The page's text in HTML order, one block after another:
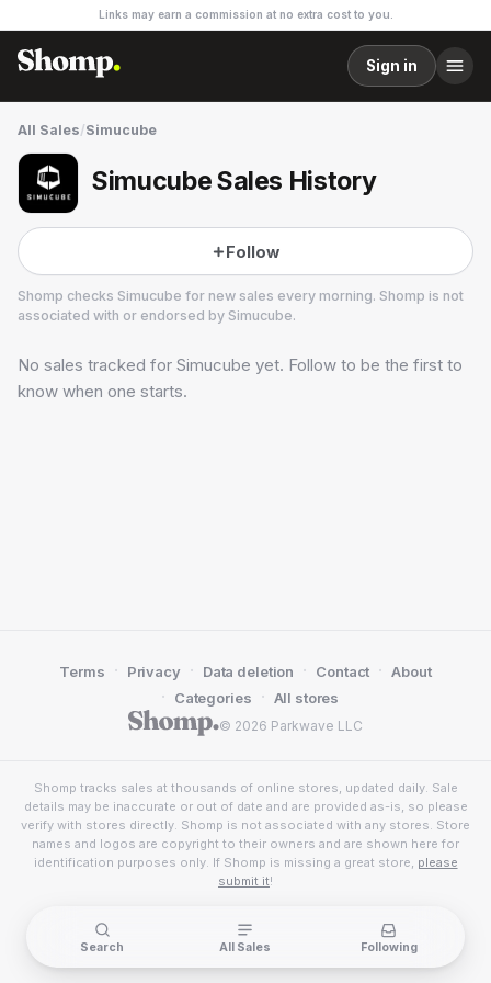
Links may earn a commission at no extra cost to you.
Sign in
All Sales/Simucube
Simucube Sales History
Follow
Shomp checks Simucube for new sales every morning. Shomp is not
associated with or endorsed by Simucube.
Simucube
No sales tracked for Simucube yet. Follow to be the first to
know when one starts.
© 2026 Parkwave LLC
Terms · Privacy · Data deletion · Contact · About
· Categories · All stores
Shomp tracks sales at thousands of online stores, updated daily. Sale
details may be inaccurate or out of date and are provided as-is, so please
verify with stores directly. Shomp is not associated with any stores. Store
names and logos are copyright to their owners and are shown here for
identification purposes only. If Shomp is missing a great store, please
submit it!
Search All Sales Following